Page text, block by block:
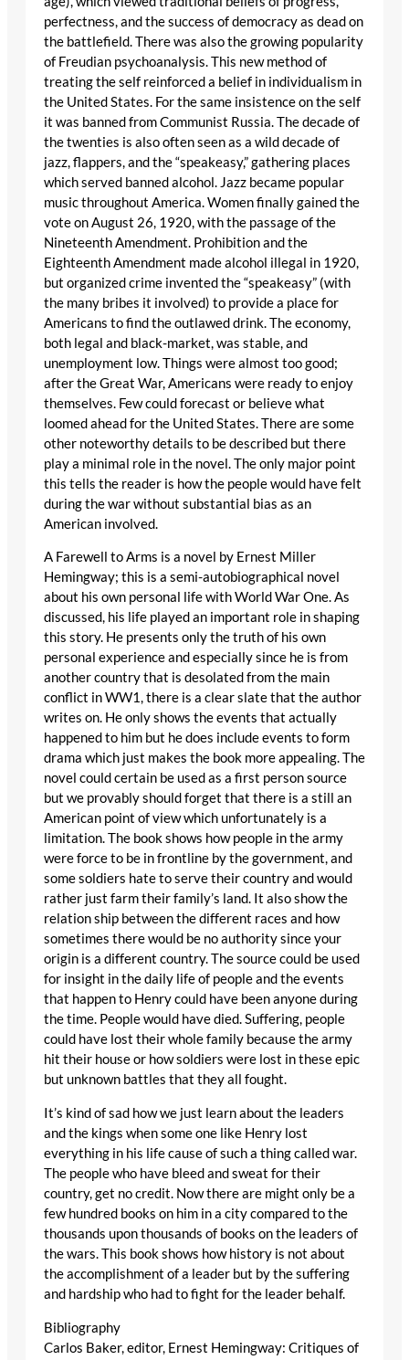
perfectness, and the success of democracy as dead on
the battlefield. There was also the growing popularity
of Freudian psychoanalysis. This new method of
treating the self reinforced a belief in individualism in
the United States. For the same insistence on the self
it was banned from Communist Russia. The decade of
the twenties is also often seen as a wild decade of
jazz, flappers, and the “speakeasy,” gathering places
which served banned alcohol. Jazz became popular
music throughout America. Women finally gained the
vote on August 26, 1920, with the passage of the
Nineteenth Amendment. Prohibition and the
Eighteenth Amendment made alcohol illegal in 1920,
but organized crime invented the “speakeasy” (with
the many bribes it involved) to provide a place for
Americans to find the outlawed drink. The economy,
both legal and black-market, was stable, and
unemployment low. Things were almost too good;
after the Great War, Americans were ready to enjoy
themselves. Few could forecast or believe what
loomed ahead for the United States. There are some
other noteworthy details to be described but there
play a minimal role in the novel. The only major point
this tells the reader is how the people would have felt
during the war without substantial bias as an
American involved.
A Farewell to Arms is a novel by Ernest Miller
Hemingway; this is a semi-autobiographical novel
about his own personal life with World War One. As
discussed, his life played an important role in shaping
this story. He presents only the truth of his own
personal experience and especially since he is from
another country that is desolated from the main
conflict in WW1, there is a clear slate that the author
writes on. He only shows the events that actually
happened to him but he does include events to form
drama which just makes the book more appealing. The
novel could certain be used as a first person source
but we provably should forget that there is a still an
American point of view which unfortunately is a
limitation. The book shows how people in the army
were force to be in frontline by the government, and
some soldiers hate to serve their country and would
rather just farm their family’s land. It also show the
relation ship between the different races and how
sometimes there would be no authority since your
origin is a different country. The source could be used
for insight in the daily life of people and the events
that happen to Henry could have been anyone during
the time. People would have died. Suffering, people
could have lost their whole family because the army
hit their house or how soldiers were lost in these epic
but unknown battles that they all fought.
It’s kind of sad how we just learn about the leaders
and the kings when some one like Henry lost
everything in his life cause of such a thing called war.
The people who have bleed and sweat for their
country, get no credit. Now there are might only be a
few hundred books on him in a city compared to the
thousands upon thousands of books on the leaders of
the wars. This book shows how history is not about
the accomplishment of a leader but by the suffering
and hardship who had to fight for the leader behalf.
Bibliography
Carlos Baker, editor, Ernest Hemingway: Critiques of